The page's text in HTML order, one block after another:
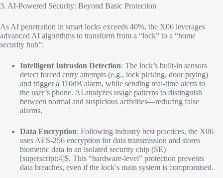
3. AI-Powered Security: Beyond Basic Protection​
As AI penetration in smart locks exceeds 40%, the X06 leverages
advanced AI algorithms to transform from a “lock” to a “home
security hub”:​
Intelligent Intrusion Detection: The lock’s built-in sensors
detect forced entry attempts (e.g., lock picking, door prying)
and trigger a 110dB alarm, while sending real-time alerts to
the user’s phone. AI analyzes usage patterns to distinguish
between normal and suspicious activities—reducing false
alarms.​
Data Encryption: Following industry best practices, the X06
uses AES-256 encryption for data transmission and stores
biometric data in an isolated security chip (SE)
[superscript:4]$. This “hardware-level” protection prevents
data breaches, even if the lock’s main system is compromised.​